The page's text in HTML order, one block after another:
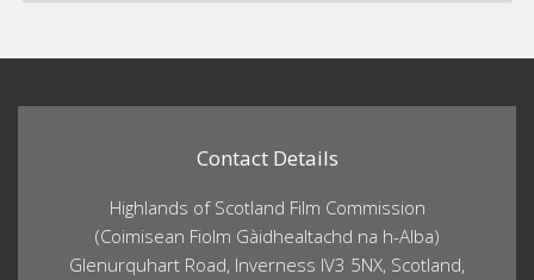
Contact Details
Highlands of Scotland Film Commission
(Coimisean Fiolm Gàidhealtachd na h-Alba)
Glenurquhart Road, Inverness IV3 5NX, Scotland,